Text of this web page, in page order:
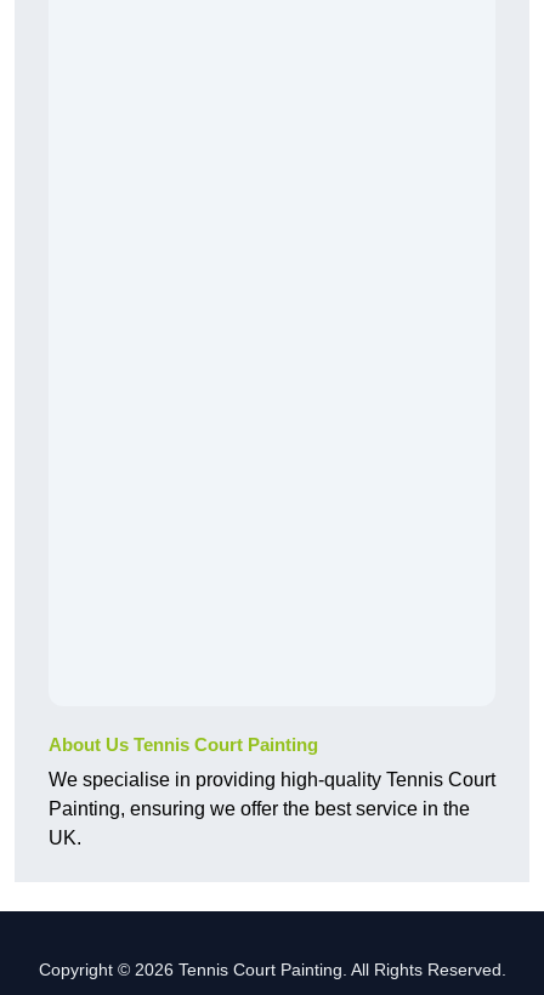
About Us Tennis Court Painting
We specialise in providing high-quality Tennis Court
Painting, ensuring we offer the best service in the
UK.
Copyright © 2026 Tennis Court Painting. All Rights Reserved.